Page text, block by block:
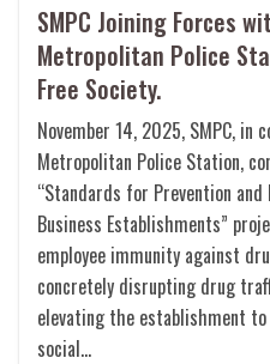
SMPC Joining Forces
Metropolitan Police
Free Society.
November 14, 2025, SMPC,
Metropolitan Police Station,
“Standards for Prevention
Business Establishments”
employee immunity against
concretely disrupting drug
elevating the establishment
social…